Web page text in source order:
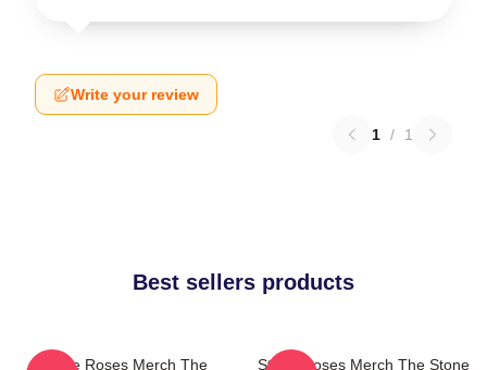
Write your review
1 / 1
Best sellers products
Stone Roses Merch The
Stone Roses Merch The Stone